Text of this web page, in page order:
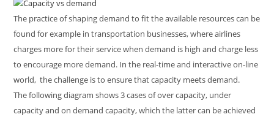
The practice of shaping demand to fit the available resources can be
found for example in transportation businesses, where airlines
charges more for their service when demand is high and charge less
to encourage more demand. In the real-time and interactive on-line
world, the challenge is to ensure that capacity meets demand.
The following diagram shows 3 cases of over capacity, under
capacity and on demand capacity, which the latter can be achieved